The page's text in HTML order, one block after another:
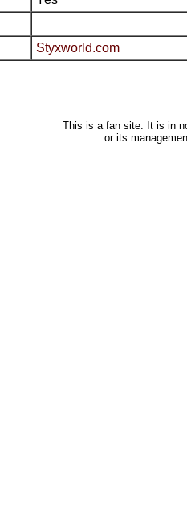
Styxworld.com
This is a fan site. It is in
or its